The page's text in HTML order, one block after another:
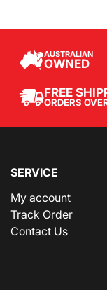
AUSTRALIAN
OWNED
FREE
ORDERS
SERVICE
My account
Track Order
Contact Us